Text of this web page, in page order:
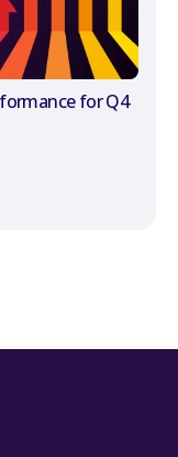
for Q4